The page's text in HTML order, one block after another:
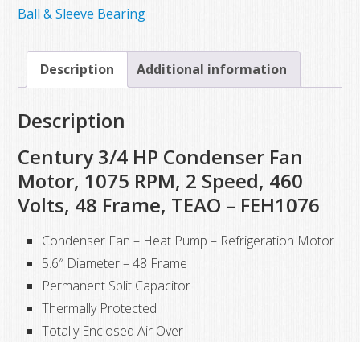
Electric
3/4HP,
1075
460VAC
Ball & Sleeve Bearing
Description Additional information
Description
Century 3/4 HP Condenser Fan
Motor, 1075 RPM, 2 Speed, 460
Volts, 48 Frame, TEAO – FEH1076
Condenser Fan – Heat Pump – Refrigeration Motor
5.6″ Diameter – 48 Frame
Permanent Split Capacitor
Thermally Protected
Totally Enclosed Air Over